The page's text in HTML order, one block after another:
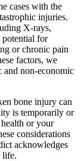
cases with the
injuries.
X-rays,
potential for
or chronic pain
factors, we
and non-economic
bone injury can
is temporarily or
or your
considerations
acknowledges
life.